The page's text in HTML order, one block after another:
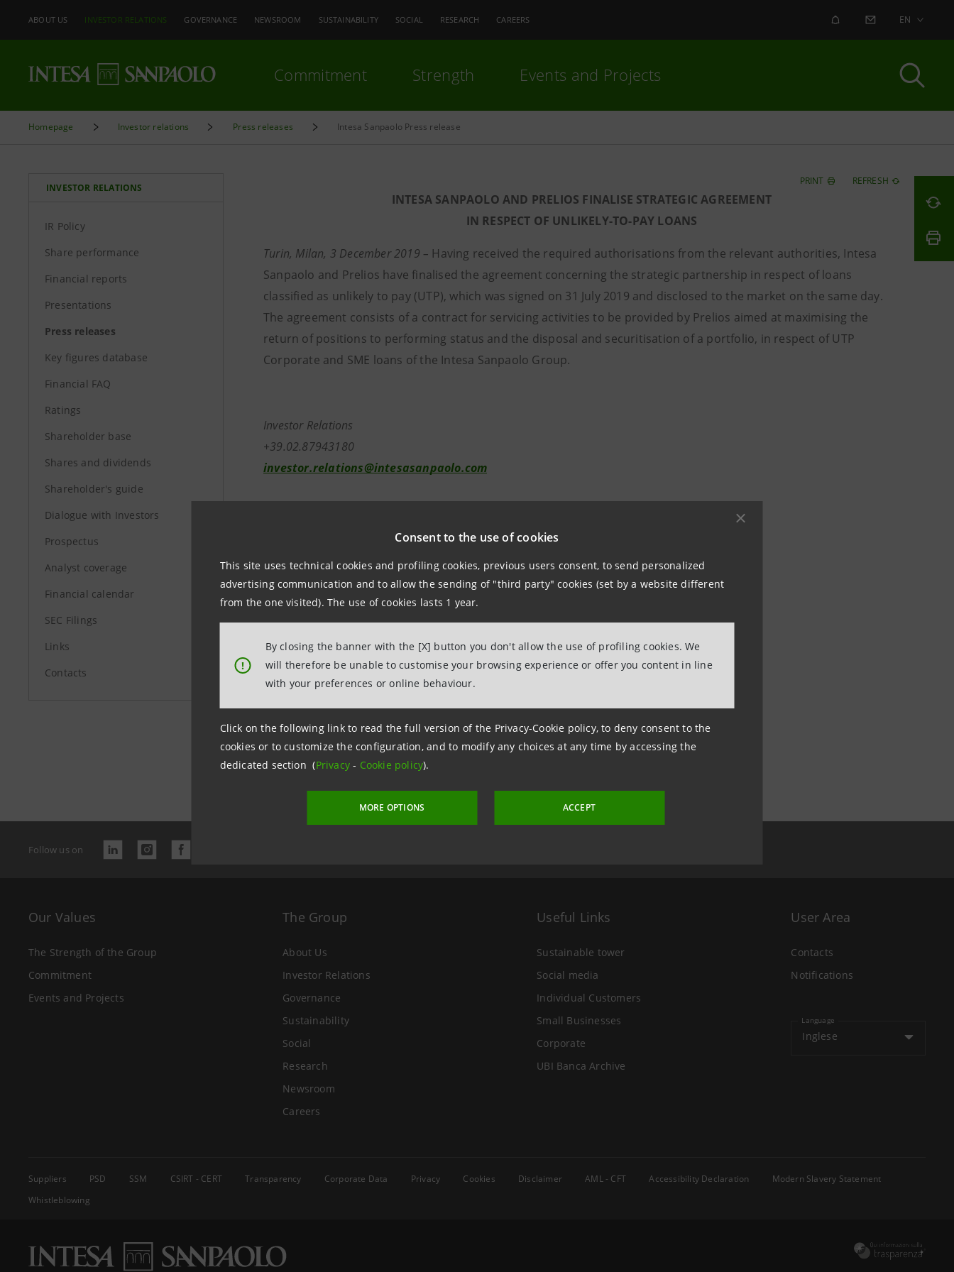
Consent to the use of cookies
This site uses technical cookies and profiling cookies, previous users consent, to send personalized
advertising communication and to allow the sending of "third party" cookies (set by a website different
from the one visited). The use of cookies lasts 1 year.
!
By closing the banner with the [X] button you don't allow the use of profiling cookies. We
will therefore be unable to customise your browsing experience or offer you content in line
with your preferences or online behaviour.
Click on the following link to read the full version of the Privacy-Cookie policy, to deny consent to the
cookies or to customize the configuration, and to modify any choices at any time by accessing the
dedicated section (Privacy- Cookie policy).
MORE OPTIONS ACCEPT
ABOUT US INVESTOR RELATIONS GOVERNANCE NEWSROOM SUSTAINABILITY SOCIAL RESEARCH CAREERS ALERT CONTACT US
EN
Commitment Strength Events and Projects
Homepage Investor relations Press releases Intesa Sanpaolo Press release
INVESTOR RELATIONS
IR Policy
Share performance
Financial reports
Presentations
Press releases
Key figures database
Financial FAQ
Ratings
Shareholder base
Shares and dividends
Shareholder's guide
Dialogue with Investors
Prospectus
Analyst coverage
Financial calendar
SEC Filings
Links
Contacts
PRINT REFRESH
INTESA SANPAOLO AND PRELIOS FINALISE STRATEGIC AGREEMENT
IN RESPECT OF UNLIKELY-TO-PAY LOANS
Turin, Milan, 3 December 2019 – Having received the required authorisations from the relevant authorities, Intesa
Sanpaolo and Prelios have finalised the agreement concerning the strategic partnership in respect of loans
classified as unlikely to pay (UTP), which was signed on 31 July 2019 and disclosed to the market on the same day.
The agreement consists of a contract for servicing activities to be provided by Prelios aimed at maximising the
return of positions to performing status and the disposal and securitisation of a portfolio, in respect of UTP
Corporate and SME loans of the Intesa Sanpaolo Group.
Investor Relations
+39.02.87943180
investor.relations@intesasanpaolo.com
group.intesasanpaolo.com
Last updated 3 December 2019 at 10:58
Follow us on
Our Values
The Strength of the Group
Commitment
Events and Projects
The Group
About Us
Investor Relations
Governance
Sustainability
Social
Research
Newsroom
Careers
Useful Links
Sustainable tower
Social media
Individual Customers
Small Businesses
Corporate
UBI Banca Archive
User Area
Contacts
Notifications
Language
Inglese
Suppliers PSD SSM CSIRT - CERT Transparency Corporate Data Privacy Cookies Disclaimer AML - CFT Accessibility Declaration
Modern Slavery Statement
Whistleblowing